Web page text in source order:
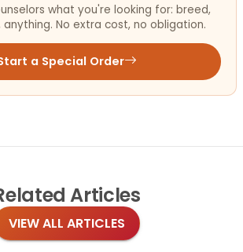
what you're looking for: breed,
anything. No extra cost, no obligation.
a Special Order
Articles
VIEW ALL ARTICLES